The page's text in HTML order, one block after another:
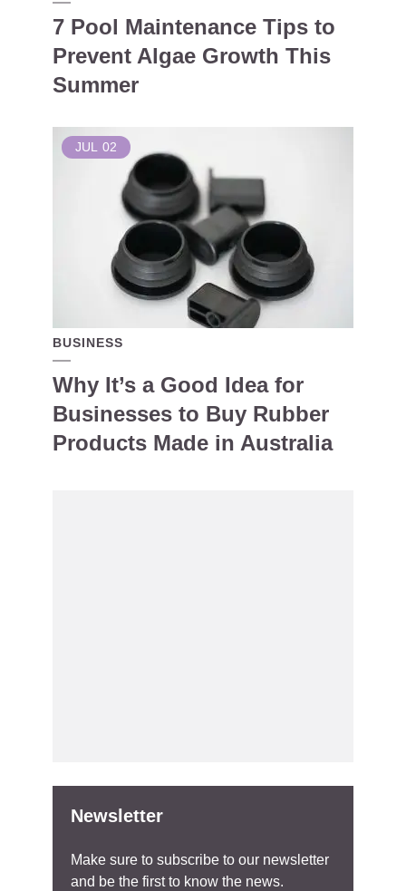
7 Pool Maintenance Tips to
Prevent Algae Growth This
Summer
JUL 02
BUSINESS
Why It’s a Good Idea for
Businesses to Buy Rubber
Products Made in Australia
Newsletter
Make sure to subscribe to our newsletter
and be the first to know the news.